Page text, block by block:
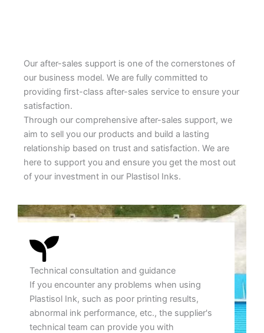
Learn More
Our after-sales support is one of the cornerstones of
our business model. We are fully committed to
providing first-class after-sales service to ensure your
satisfaction.
Through our comprehensive after-sales support, we
aim to sell you our products and build a lasting
relationship based on trust and satisfaction. We are
here to support you and ensure you get the most out
of your investment in our Plastisol Inks.
Technical consultation and guidance
If you encounter any problems when using
Plastisol Ink, such as poor printing results,
abnormal ink performance, etc., the supplier's
technical team can provide you with